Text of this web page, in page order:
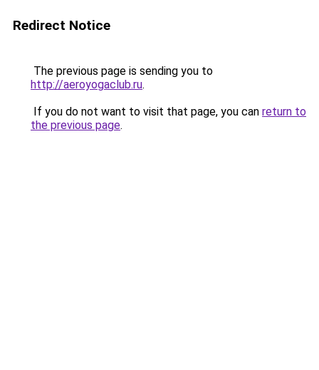
Redirect Notice
The previous page is sending you to
http://aeroyogaclub.ru.
If you do not want to visit that page, you can return to
the previous page.